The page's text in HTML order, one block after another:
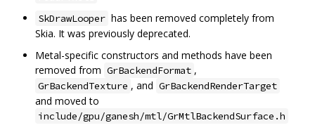
SkDrawLooper has been removed completely from
Skia. It was previously deprecated.
Metal-specific constructors and methods have been
removed from GrBackendFormat ,
GrBackendTexture , and GrBackendRenderTarget
and moved to
include/gpu/ganesh/mtl/GrMtlBackendSurface.h